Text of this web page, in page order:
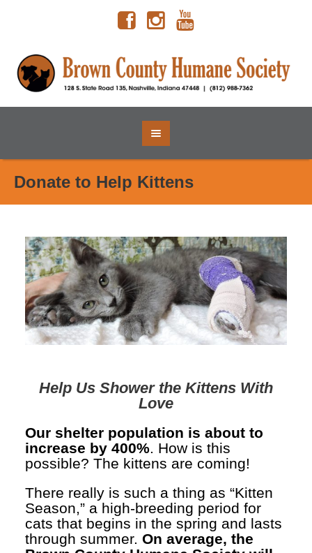
Donate to Help Kittens
Help Us Shower the Kittens With
Love
Our shelter population is about to
increase by 400%. How is this
possible? The kittens are coming!
There really is such a thing as “Kitten
Season,” a high-breeding period for
cats that begins in the spring and lasts
through summer. On average, the